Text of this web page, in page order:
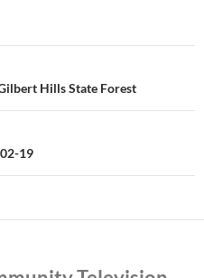
Hills State Forest
19